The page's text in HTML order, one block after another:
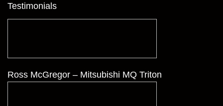
Testimonials
Ross McGregor – Mitsubishi MQ Triton